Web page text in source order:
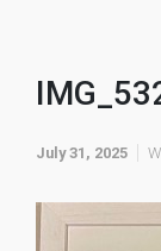
July 31, 2025